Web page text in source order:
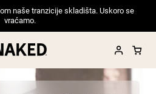
naše tranzicije skladišta. Uskoro se
vraćamo.